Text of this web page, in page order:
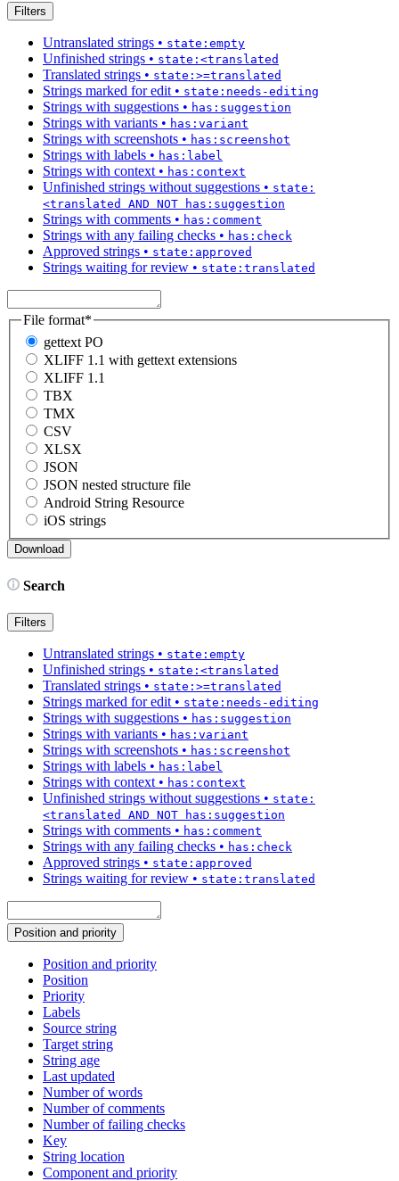
Filters
Untranslated strings • state:empty
Unfinished strings • state:<translated
Translated strings • state:>=translated
Strings marked for edit • state:needs-editing
Strings with suggestions • has:suggestion
Strings with variants • has:variant
Strings with screenshots • has:screenshot
Strings with labels • has:label
Strings with context • has:context
Unfinished strings without suggestions • state:
<translated AND NOT has:suggestion
Strings with comments • has:comment
Strings with any failing checks • has:check
Approved strings • state:approved
Strings waiting for review • state:translated
File format*
gettext PO
XLIFF 1.1 with gettext extensions
XLIFF 1.1
TBX
TMX
CSV
XLSX
JSON
JSON nested structure file
Android String Resource
iOS strings
Search
Filters
Untranslated strings • state:empty
Unfinished strings • state:<translated
Translated strings • state:>=translated
Strings marked for edit • state:needs-editing
Strings with suggestions • has:suggestion
Strings with variants • has:variant
Strings with screenshots • has:screenshot
Strings with labels • has:label
Strings with context • has:context
Unfinished strings without suggestions • state:
<translated AND NOT has:suggestion
Strings with comments • has:comment
Strings with any failing checks • has:check
Approved strings • state:approved
Strings waiting for review • state:translated
Position and priority
Position and priority
Position
Priority
Labels
Source string
Target string
String age
Last updated
Number of words
Number of comments
Number of failing checks
Key
String location
Component and priority